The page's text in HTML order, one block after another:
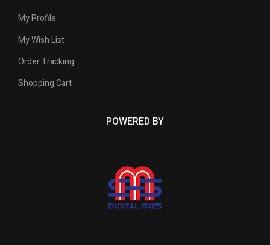
My Profile
My Wish List
Order Tracking
Shopping Cart
POWERED BY